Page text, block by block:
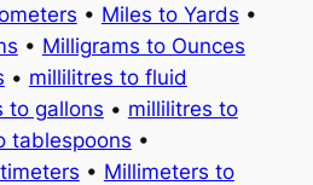
• Miles to Yards •
• Milligrams to Ounces
• millilitres to fluid
to gallons • millilitres to
tablespoons •
• Millimeters to